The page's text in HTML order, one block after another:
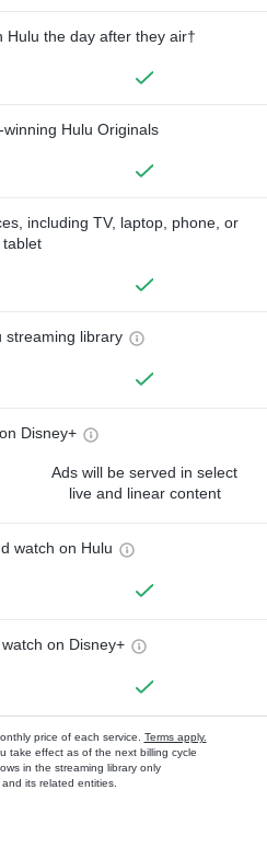
Hulu the day after they air†
Hulu Originals
including TV, laptop, phone, or
tablet
streaming library
Disney+
Ads will be served in select
live and linear content
watch on Hulu
on Disney+
price of each service. Terms apply.
take effect as of the next billing cycle
in the streaming library only
its related entities.